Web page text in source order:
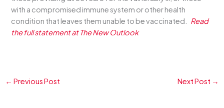
with a compromised immune system or other health
condition that leaves them unable to be vaccinated. Read
the full statement at The New Outlook
← Previous Post Next Post →